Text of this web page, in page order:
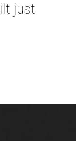
just